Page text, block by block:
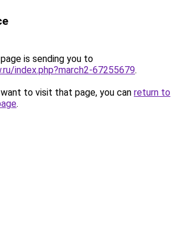
is sending you to
index.php?march2-67255679.
to visit that page, you can return to
.